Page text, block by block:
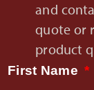
and
quote or
product
First Name